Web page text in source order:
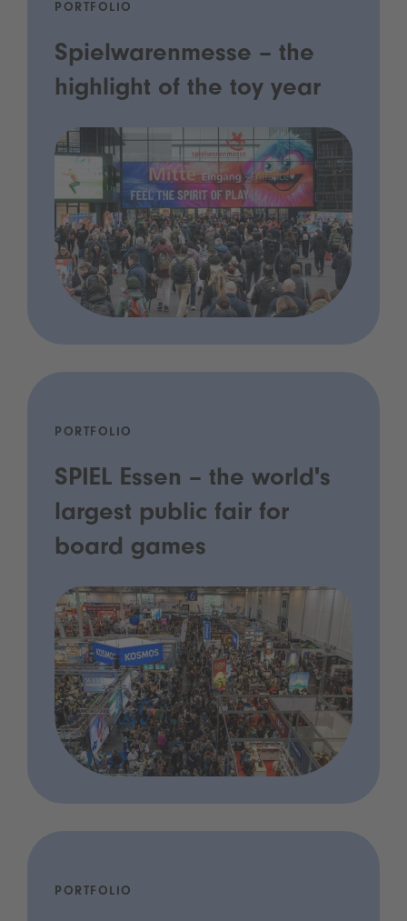
PORTFOLIO
Spielwarenmesse – the
highlight of the toy year
PORTFOLIO
SPIEL Essen – the world's
largest public fair for
board games
PORTFOLIO